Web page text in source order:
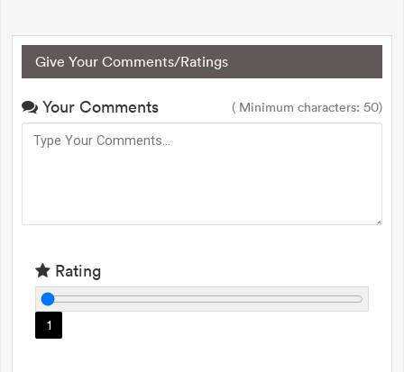
Give Your Comments/Ratings
Your Comments ( Minimum characters: 50)
Rating
1